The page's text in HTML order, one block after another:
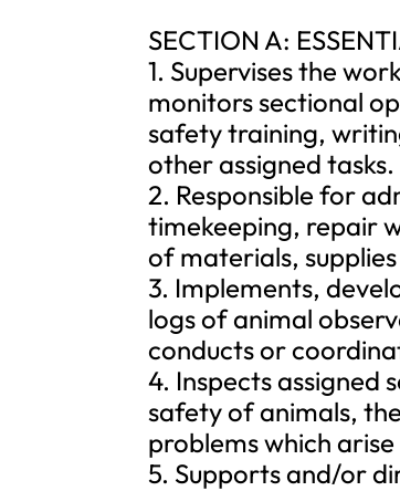
SECTION A:
1. Supervises the
monitors sectional
safety training,
other assigned tasks.
2. Responsible for
timekeeping, repair
of materials,
3. Implements,
logs of animal
conducts or
4. Inspects assigned
safety of animals,
problems which
5. Supports and/or